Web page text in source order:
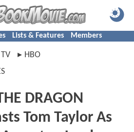
Lists & Features Members
TV
HBO
DRAGON
Tom Taylor As